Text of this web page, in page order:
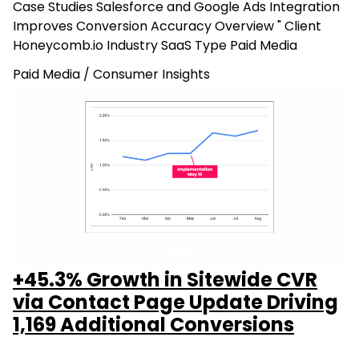
Case Studies Salesforce and Google Ads Integration
Improves Conversion Accuracy Overview " Client
Honeycomb.io Industry SaaS Type Paid Media
Paid Media / Consumer Insights
+45.3% Growth in Sitewide CVR
via Contact Page Update Driving
1,169 Additional Conversions